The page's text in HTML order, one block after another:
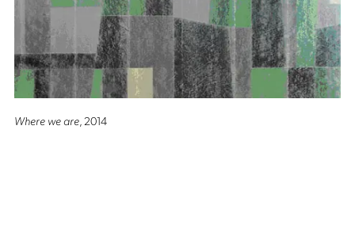
Where we are, 2014